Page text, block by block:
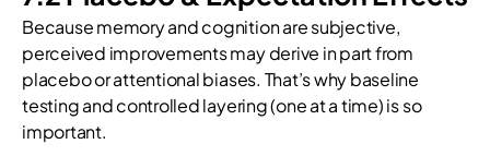
Because memory and cognition are subjective,
perceived improvements may derive in part from
placebo or attentional biases. That’s why baseline
testing and controlled layering (one at a time) is so
important.